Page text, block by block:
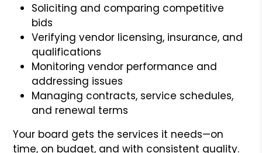
Soliciting and comparing competitive
bids
Verifying vendor licensing, insurance, and
qualifications
Monitoring vendor performance and
addressing issues
Managing contracts, service schedules,
and renewal terms
Your board gets the services it needs—on
time, on budget, and with consistent quality.